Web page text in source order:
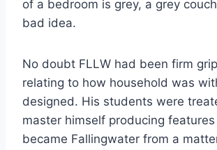
of a bedroom is grey, a grey
bad idea.
No doubt FLLW had been firm
relating to how household was
designed. His students were
master himself producing
became Fallingwater from a